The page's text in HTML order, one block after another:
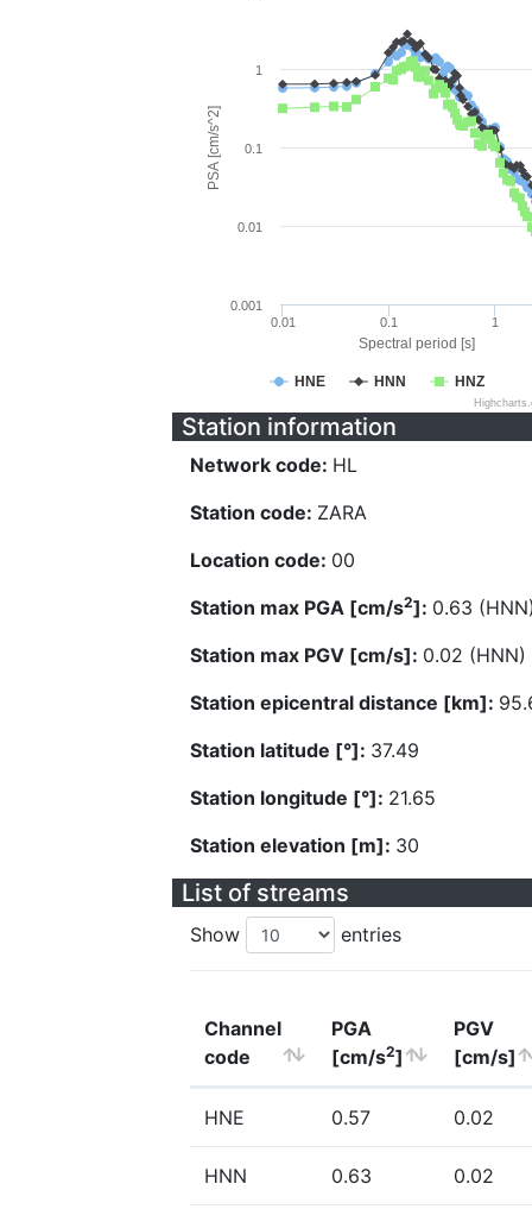
Spectral period [s]
PSA [cm/s^2]
HNE HNN HNZ
0.01 0.1 1
0.001
0.01
0.1
1
Station information
Network code: HL
Station code: ZARA
Location code: 00
Station max PGA [cm/s2]: 0.63
Station max PGV [cm/s]: 0.02 (HNN)
Station epicentral distance [km]:
Station latitude [°]: 37.49
Station longitude [°]: 21.65
Station elevation [m]: 30
List of streams
Show entries
Channel
code
PGA
[cm/s2]
PGV
[cm/s]
HNE 0.57 0.02
HNN 0.63 0.02